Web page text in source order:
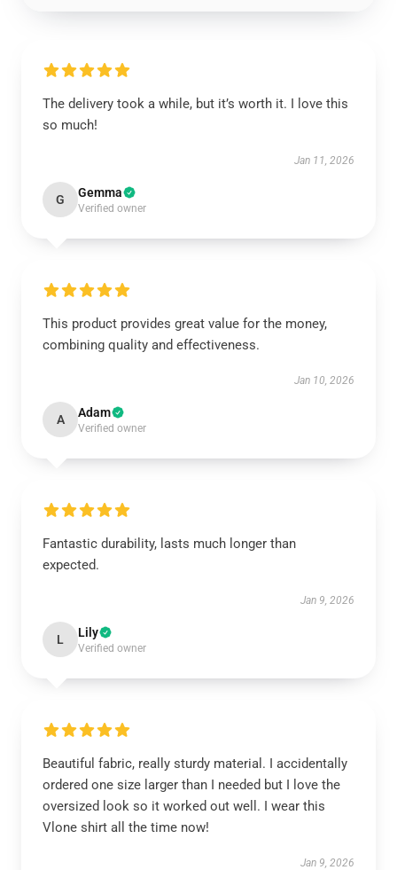
The delivery took a while, but it’s worth it. I love this
so much!
Jan 11, 2026
G Gemma
Verified owner
This product provides great value for the money,
combining quality and effectiveness.
Jan 10, 2026
A Adam
Verified owner
Fantastic durability, lasts much longer than
expected.
Jan 9, 2026
L Lily
Verified owner
Beautiful fabric, really sturdy material. I accidentally
ordered one size larger than I needed but I love the
oversized look so it worked out well. I wear this
Vlone shirt all the time now!
Jan 9, 2026